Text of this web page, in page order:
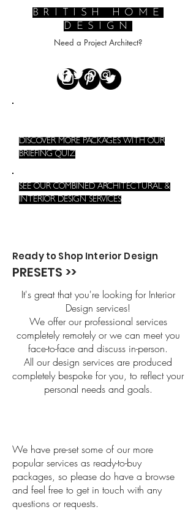
BRITISH HOME
DESIGN
Need a Project Architect?
DISCOVER MORE PACKAGES WITH OUR
BRIEFING QUIZ
SEE OUR COMBINED ARCHITECTURAL &
INTERIOR DESIGN SERVICES
Ready to Shop Interior Design
PRESETS >>
It's great that you're looking for Interior
Design services!
We offer our professional services
completely remotely or we can meet you
face-to-face and discuss in-person.
All our design services are produced
completely bespoke for you, to reflect your
personal needs and goals.
We have pre-set some of our more
popular services as ready-to-buy
packages, so please do have a browse
and feel free to get in touch with any
questions or requests.